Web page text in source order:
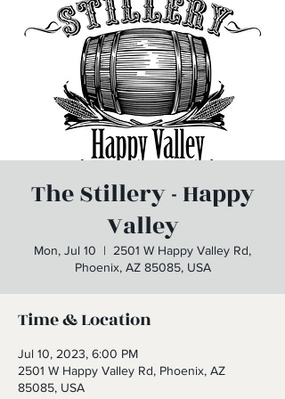
The Stillery - Happy
Valley
Mon, Jul 10
  |
2501 W Happy Valley Rd,
Phoenix, AZ 85085, USA
Time & Location
Jul 10, 2023, 6:00 PM
2501 W Happy Valley Rd, Phoenix, AZ
85085, USA